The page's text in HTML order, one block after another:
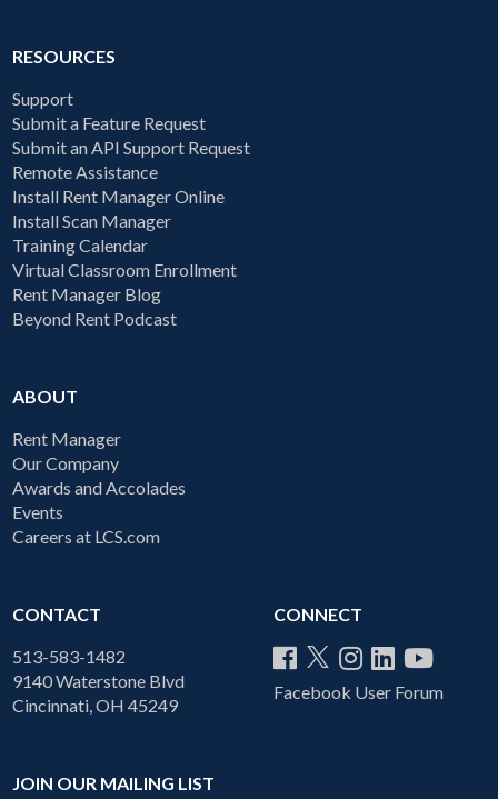
RESOURCES
Support
Submit a Feature Request
Submit an API Support Request
Remote Assistance
Install Rent Manager Online
Install Scan Manager
Training Calendar
Virtual Classroom Enrollment
Rent Manager Blog
Beyond Rent Podcast
ABOUT
Rent Manager
Our Company
Awards and Accolades
Events
Careers at LCS.com
CONTACT
513-583-1482
9140 Waterstone Blvd
Cincinnati, OH 45249
CONNECT
Facebook User Forum
JOIN OUR MAILING LIST